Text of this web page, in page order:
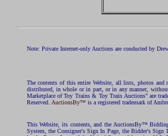
Note: Private Internet-only Auctions are conducted by
The contents of this entire Website, all lists, photos
distributed, in whole or in part, or in any manner,
Marketplace of Toy Trains & Toy Train Auctions" are
Reserved. AuctionsBy™is a registered trademark of
This Website, its contents, and the AuctionsBy™
System, the Consigner's Sign In Page, the Bidder's